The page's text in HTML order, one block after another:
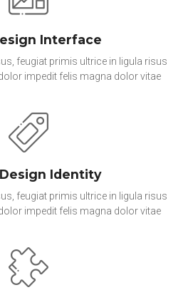
Interface
feugiat primis ultrice in ligula risus
impedit felis magna dolor vitae
Identity
feugiat primis ultrice in ligula risus
impedit felis magna dolor vitae